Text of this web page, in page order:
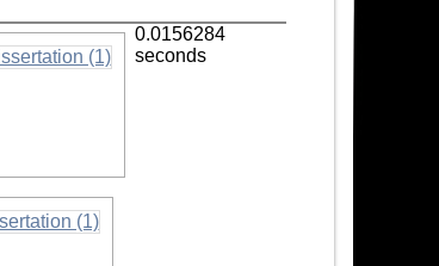
0.0156284
seconds